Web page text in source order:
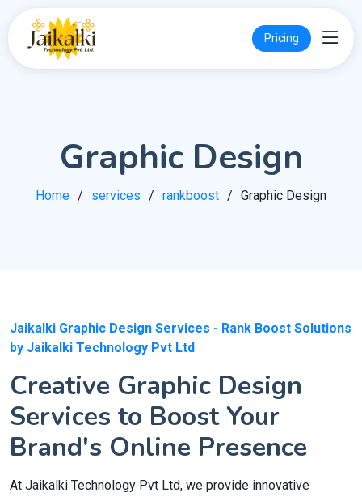
Pricing
Graphic Design
Home services rankboost Graphic Design
Jaikalki Graphic Design Services - Rank Boost Solutions
by Jaikalki Technology Pvt Ltd
Creative Graphic Design
Services to Boost Your
Brand's Online Presence
At Jaikalki Technology Pvt Ltd, we provide innovative